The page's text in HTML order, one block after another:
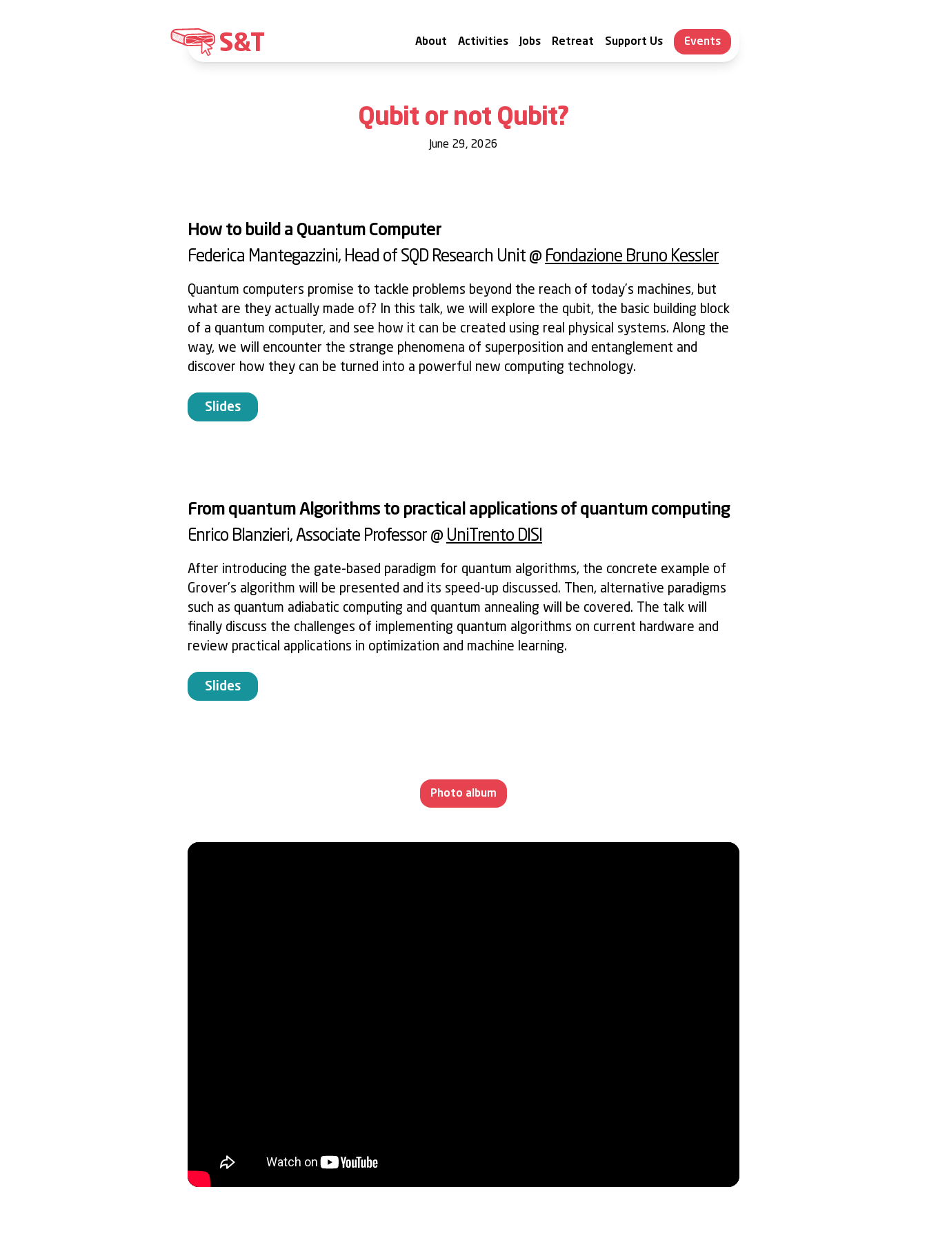
S&T About Activities Jobs Retreat Support Us Events
Qubit or not Qubit?
June 29, 2026
How to build a Quantum Computer
Federica Mantegazzini, Head of SQD Research Unit @ Fondazione Bruno Kessler
Quantum computers promise to tackle problems beyond the reach of today’s machines, but
what are they actually made of? In this talk, we will explore the qubit, the basic building block
of a quantum computer, and see how it can be created using real physical systems. Along the
way, we will encounter the strange phenomena of superposition and entanglement and
discover how they can be turned into a powerful new computing technology.
Slides
From quantum Algorithms to practical applications of quantum computing
Enrico Blanzieri, Associate Professor @ UniTrento DISI
After introducing the gate-based paradigm for quantum algorithms, the concrete example of
Grover’s algorithm will be presented and its speed-up discussed. Then, alternative paradigms
such as quantum adiabatic computing and quantum annealing will be covered. The talk will
finally discuss the challenges of implementing quantum algorithms on current hardware and
review practical applications in optimization and machine learning.
Slides
Photo album